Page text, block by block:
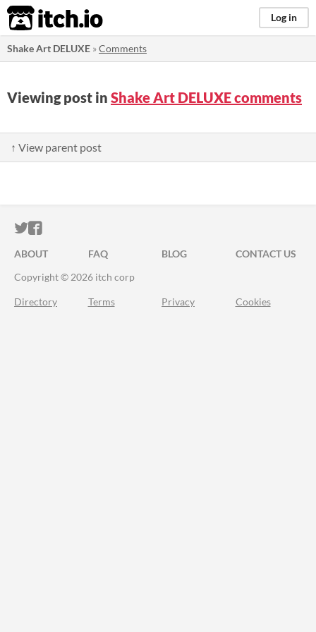
itch.io Log in
Shake Art DELUXE »Comments
Viewing post in Shake Art DELUXE comments
↑ View parent post
ITCH.IO ON TWITTER
ITCH.IO ON FACEBOOK
ABOUT FAQ BLOG
CONTACT US
Copyright © 2026 itch corp
Directory Terms Privacy Cookies